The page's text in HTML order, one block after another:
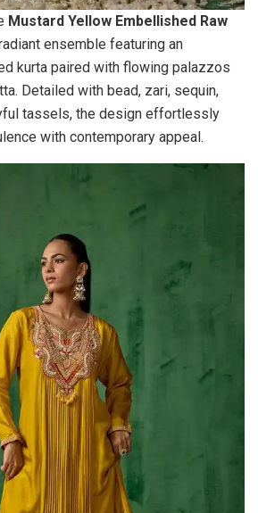
Mustard Yellow Embellished Raw
ensemble featuring an
kurta paired with flowing palazzos
Detailed with bead, zari, sequin,
tassels, the design effortlessly
with contemporary appeal.